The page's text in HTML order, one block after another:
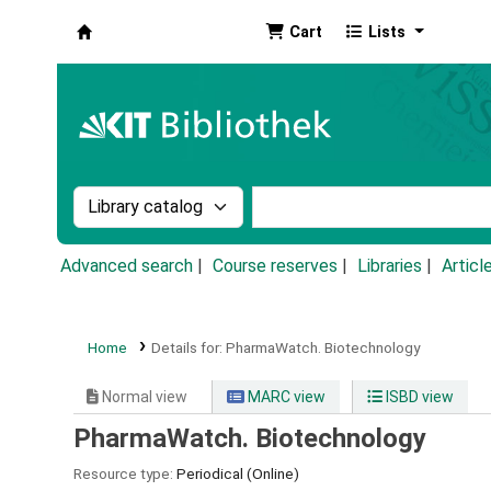
Cart Lists
Search the catalog by:
Advanced search Course reserves Libraries
Home Details for: PharmaWatch. Biotechnology
Normal view MARC view ISBD view
PharmaWatch. Biotechnology
Resource type: Periodical (Online)